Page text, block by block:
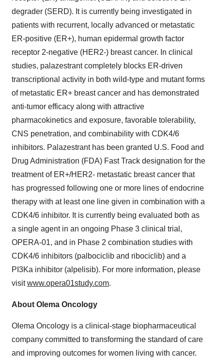
degrader (SERD). It is currently being investigated in
patients with recurrent, locally advanced or metastatic
ER-positive (ER+), human epidermal growth factor
receptor 2-negative (HER2-) breast cancer. In clinical
studies, palazestrant completely blocks ER-driven
transcriptional activity in both wild-type and mutant forms
of metastatic ER+ breast cancer and has demonstrated
anti-tumor efficacy along with attractive
pharmacokinetics and exposure, favorable tolerability,
CNS penetration, and combinability with CDK4/6
inhibitors. Palazestrant has been granted U.S. Food and
Drug Administration (FDA) Fast Track designation for the
treatment of ER+/HER2- metastatic breast cancer that
has progressed following one or more lines of endocrine
therapy with at least one line given in combination with a
CDK4/6 inhibitor. It is currently being evaluated both as
a single agent in an ongoing Phase 3 clinical trial,
OPERA-01, and in Phase 2 combination studies with
CDK4/6 inhibitors (palbociclib and ribociclib) and a
PI3Ka inhibitor (alpelisib). For more information, please
visitwww.opera01study.com.
About Olema Oncology
Olema Oncology is a clinical-stage biopharmaceutical
company committed to transforming the standard of care
and improving outcomes for women living with cancer.